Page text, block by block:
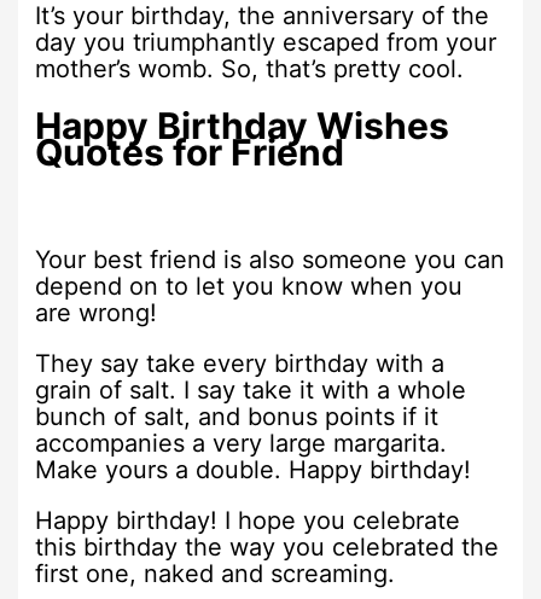
It’s your birthday, the anniversary of the
day you triumphantly escaped from your
mother’s womb. So, that’s pretty cool.
Happy Birthday Wishes
Quotes for Friend
Your best friend is also someone you can
depend on to let you know when you
are wrong!
They say take every birthday with a
grain of salt. I say take it with a whole
bunch of salt, and bonus points if it
accompanies a very large margarita.
Make yours a double. Happy birthday!
Happy birthday! I hope you celebrate
this birthday the way you celebrated the
first one, naked and screaming.